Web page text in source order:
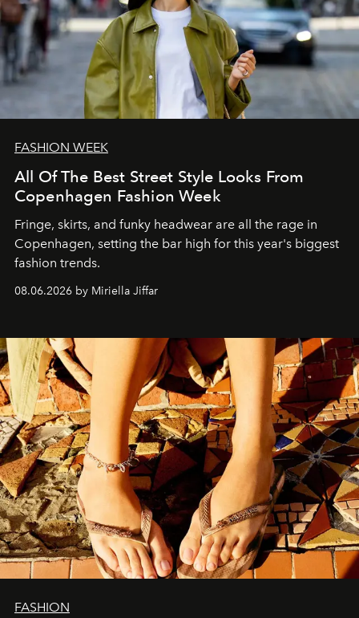
FASHION WEEK
All Of The Best Street Style Looks From
Copenhagen Fashion Week
Fringe, skirts, and funky headwear are all the rage in
Copenhagen, setting the bar high for this year's biggest
fashion trends.
08.06.2026 by Miriella Jiffar
FASHION